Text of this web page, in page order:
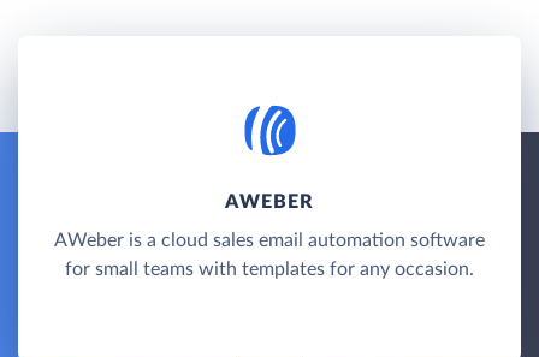
AWEBER
AWeber is a cloud sales email automation software
for small teams with templates for any occasion.